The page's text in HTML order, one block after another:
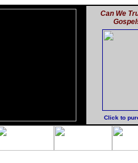
Can We
Click to